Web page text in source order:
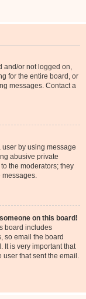
and/or not logged on,
for the entire board, or
messages. Contact a
by using message
abusive private
the moderators; they
messages.
on this board!
board includes
so email the board
It is very important that
user that sent the email.